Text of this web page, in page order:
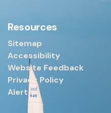
Resources
Sitemap
Accessibility
Website Feedback
Privacy Policy
Alerts